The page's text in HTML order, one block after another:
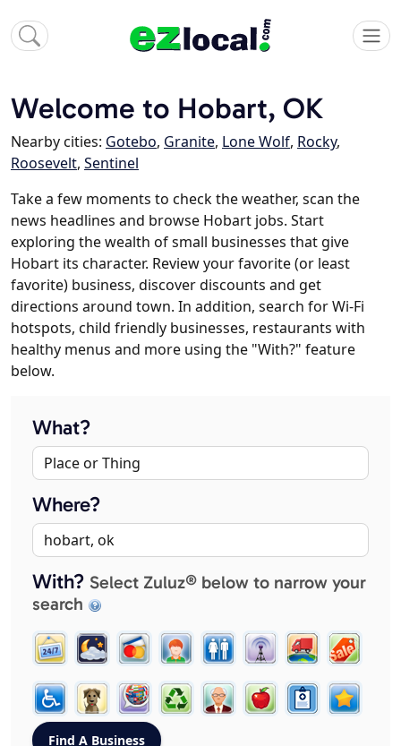
Welcome to Hobart, OK
Nearby cities: Gotebo, Granite, Lone Wolf, Rocky,
Roosevelt, Sentinel
Take a few moments to check the weather, scan the
news headlines and browse Hobart jobs. Start
exploring the wealth of small businesses that give
Hobart its character. Review your favorite (or least
favorite) business, discover discounts and get
directions around town. In addition, search for Wi-Fi
hotspots, child friendly businesses, restaurants with
healthy menus and more using the "With?" feature
below.
What?
Where?
With? Select Zuluz® below to narrow your
search